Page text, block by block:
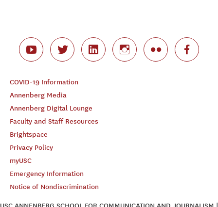
COVID-19 Information
Annenberg Media
Annenberg Digital Lounge
Faculty and Staff Resources
Brightspace
Privacy Policy
myUSC
Emergency Information
Notice of Nondiscrimination